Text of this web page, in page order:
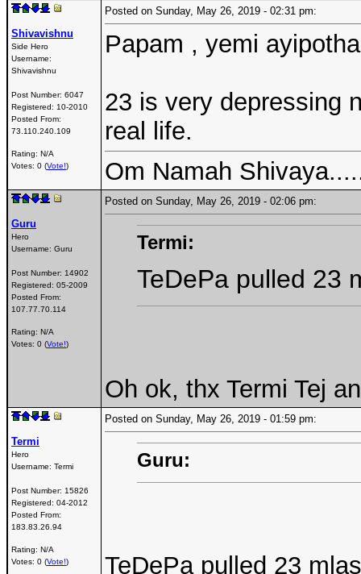
Shivavishnu
Side Hero
Username:
Shivavishnu
Post Number: 6047
Registered: 10-2010
Posted From:
73.110.240.109
Rating: N/A
Votes: 0 (Vote!)
Posted on Sunday, May 26, 2019 - 02:31 pm:
Papam , yemi
23 is very depressing
real life.
Om Namah
Guru
Hero
Username: Guru
Post Number: 14902
Registered: 05-2009
Posted From:
107.77.70.114
Rating: N/A
Votes: 0 (Vote!)
Posted on Sunday, May 26, 2019 - 02:06 pm:
Termi:
TeDePa pulled 23
Oh ok, thx Termi Tej
Termi
Hero
Username: Termi
Post Number: 15826
Registered: 04-2012
Posted From:
183.83.26.94
Rating: N/A
Votes: 0 (Vote!)
Posted on Sunday, May 26, 2019 - 01:59 pm:
Guru:
TeDePa pulled 23